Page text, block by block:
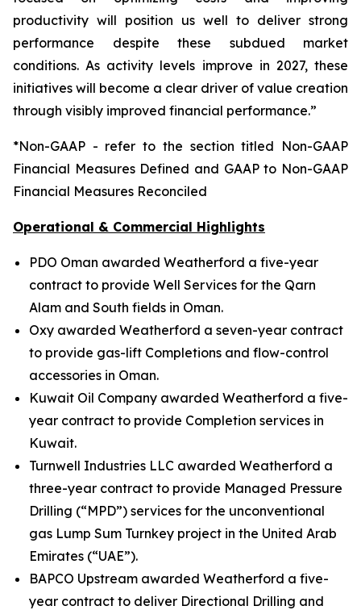
productivity will position us well to deliver strong
performance despite these subdued market
conditions. As activity levels improve in 2027, these
initiatives will become a clear driver of value creation
through visibly improved financial performance.”
*Non-GAAP - refer to the section titled Non-GAAP
Financial Measures Defined and GAAP to Non-GAAP
Financial Measures Reconciled
Operational & Commercial Highlights
PDO Oman awarded Weatherford a five-year
contract to provide Well Services for the Qarn
Alam and South fields in Oman.
Oxy awarded Weatherford a seven-year contract
to provide gas-lift Completions and flow-control
accessories in Oman.
Kuwait Oil Company awarded Weatherford a five-
year contract to provide Completion services in
Kuwait.
Turnwell Industries LLC awarded Weatherford a
three-year contract to provide Managed Pressure
Drilling (“MPD”) services for the unconventional
gas Lump Sum Turnkey project in the United Arab
Emirates (“UAE”).
BAPCO Upstream awarded Weatherford a five-
year contract to deliver Directional Drilling and